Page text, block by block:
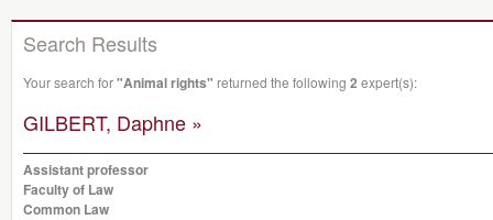
Search Results
Your search for"Animal rights" returned the following 2 expert(s):
GILBERT, Daphne »
Assistant professor
Faculty of Law
Common Law